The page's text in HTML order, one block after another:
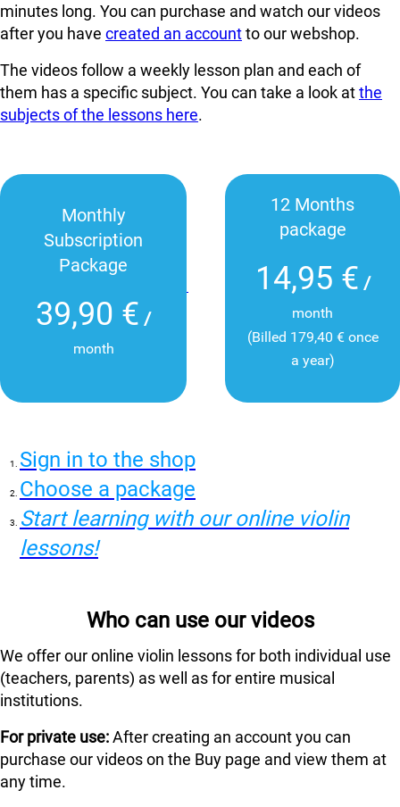
minutes long. You can purchase and watch our videos
after you have created an accountto our webshop.
The videos follow a weekly lesson plan and each of
them has a specific subject. You can take a look atthe
subjects of the lessons here.
Monthly
Subscription
Package
39,90 € /
month
12 Months
package
14,95 € /
month
(Billed 179,40 € once
a year)
Sign in to the shop
Choose a package
Start learning with our online violin
lessons!
Who can use our videos
We offer our online violin lessons for both individual use
(teachers, parents) as well as for entire musical
institutions.
For private use:After creating an account you can
purchase our videos on the Buy page and view them at
any time.